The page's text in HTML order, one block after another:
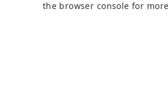
the browser console for